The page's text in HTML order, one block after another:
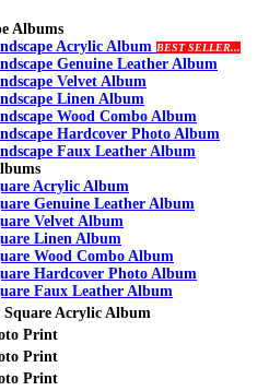
Albums
Acrylic Album BEST SELLER...
Genuine Leather Album
Velvet Album
Linen Album
Wood Combo Album
Hardcover Photo Album
Faux Leather Album
Acrylic Album
Genuine Leather Album
Velvet Album
Linen Album
Wood Combo Album
Hardcover Photo Album
Faux Leather Album
Acrylic Album
Print
Print
Print